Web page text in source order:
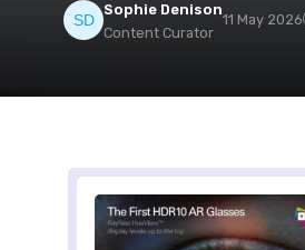
Sophie Denison
Content Curator
11 May 2026